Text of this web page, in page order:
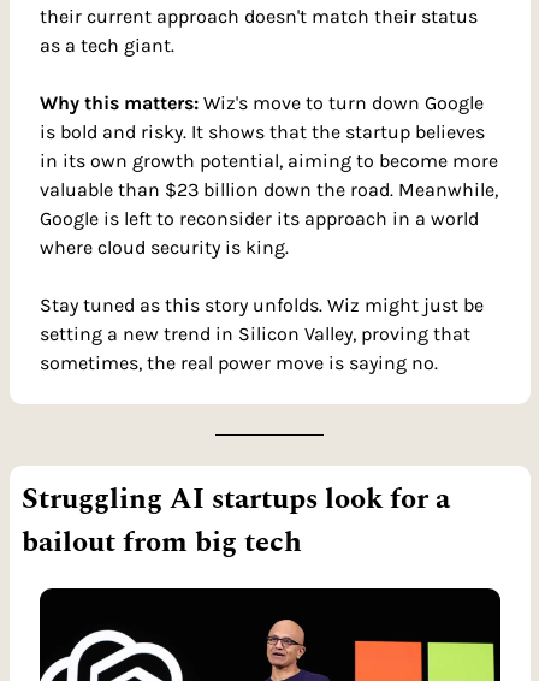
their current approach doesn't match their status
as a tech giant.
Why this matters: Wiz's move to turn down Google
is bold and risky. It shows that the startup believes
in its own growth potential, aiming to become more
valuable than $23 billion down the road. Meanwhile,
Google is left to reconsider its approach in a world
where cloud security is king.
Stay tuned as this story unfolds. Wiz might just be
setting a new trend in Silicon Valley, proving that
sometimes, the real power move is saying no.
Struggling AI startups look for a
bailout from big tech